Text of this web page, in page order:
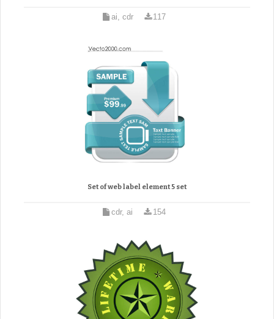
ai, cdr 117
Set of web label element 5 set
cdr, ai 154